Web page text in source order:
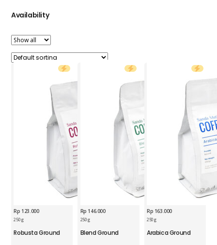
Availability
Rp 123.000
250 g
Robusta Ground
Rp 146.000
250 g
Blend Ground
Blend
Rp 163.000
250 g
Arabica Ground
Arabica